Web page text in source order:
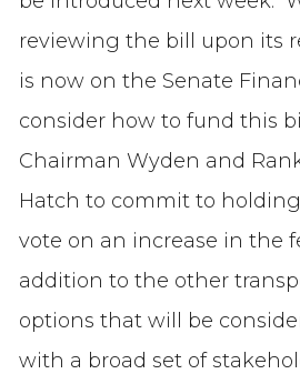
reviewing the bill upon its
is now on the Senate
consider how to fund this
Chairman Wyden and
Hatch to commit to
vote on an increase in the
addition to the other
options that will be
with a broad set of